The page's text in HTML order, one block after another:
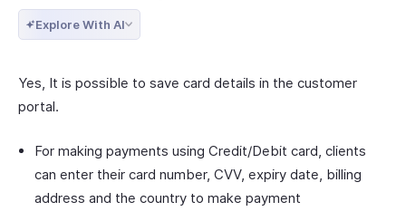
Explore With AI
Yes, It is possible to save card details in the customer
portal.
For making payments using Credit/Debit card, clients
can enter their card number, CVV, expiry date, billing
address and the country to make payment